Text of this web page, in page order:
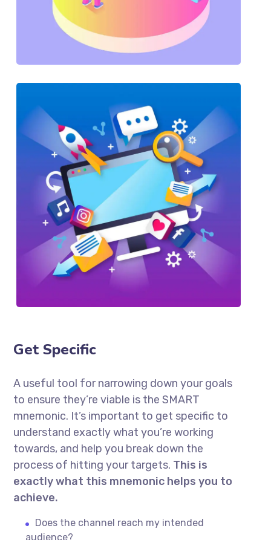
Get Specific
A useful tool for narrowing down your goals
to ensure they’re viable is the SMART
mnemonic. It’s important to get specific to
understand exactly what you’re working
towards, and help you break down the
process of hitting your targets. This is
exactly what this mnemonic helps you to
achieve.
Does the channel reach my intended
audience?